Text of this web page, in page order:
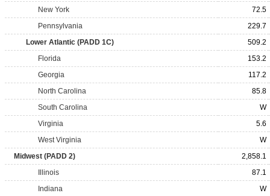
New York
72.5
Pennsylvania
229.7
Lower Atlantic (PADD 1C)
509.2
Florida
153.2
Georgia
117.2
North Carolina
85.8
South Carolina
W
Virginia
5.6
West Virginia
W
Midwest (PADD 2)
2,858.1
Illinois
87.1
Indiana
W